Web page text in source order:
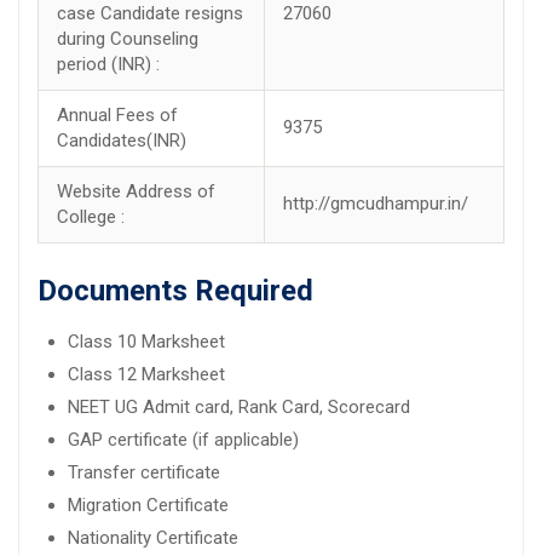
case Candidate resigns
during Counseling
period (INR) :
27060
Annual Fees of
Candidates(INR)
9375
Website Address of
College :
http://gmcudhampur.in/
Documents Required
Class 10 Marksheet
Class 12 Marksheet
NEET UG Admit card, Rank Card, Scorecard
GAP certificate (if applicable)
Transfer certificate
Migration Certificate
Nationality Certificate